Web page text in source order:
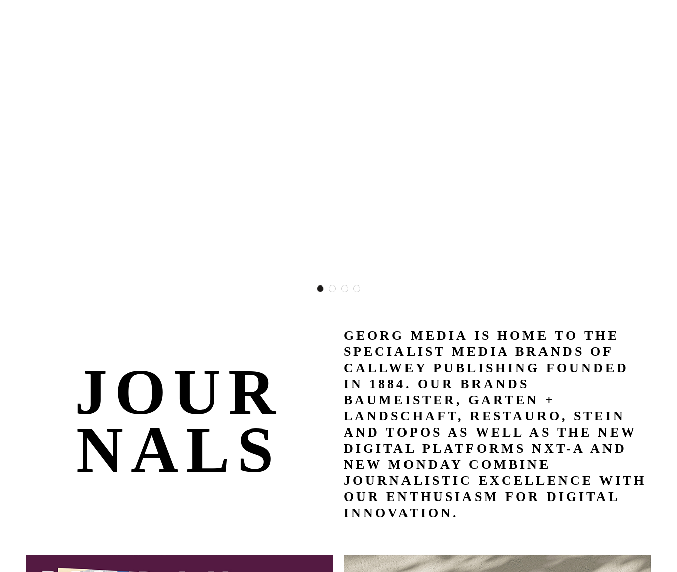
JOUR
NALS
GEORG MEDIA IS HOME TO THE
SPECIALIST MEDIA BRANDS OF
CALLWEY PUBLISHING FOUNDED
IN 1884. OUR BRANDS
BAUMEISTER, GARTEN +
LANDSCHAFT, RESTAURO, STEIN
AND TOPOS AS WELL AS THE NEW
DIGITAL PLATFORMS NXT-A AND
NEW MONDAY COMBINE
JOURNALISTIC EXCELLENCE WITH
OUR ENTHUSIASM FOR DIGITAL
INNOVATION.